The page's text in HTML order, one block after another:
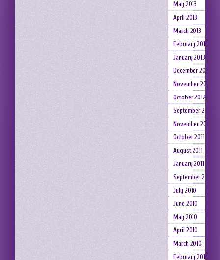
May 2013
April 2013
March 2013
February 2013
January 2013
December 2012
November 2012
October 2012
September 2012
November 2011
October 2011
August 2011
January 2011
September 2010
July 2010
June 2010
May 2010
April 2010
March 2010
February 2010